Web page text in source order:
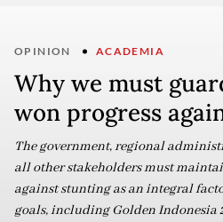
OPINION ACADEMIA
Why we must
won progress
The government, regional
all other stakeholders must
against stunting as an integral
goals, including Golden Indonesia